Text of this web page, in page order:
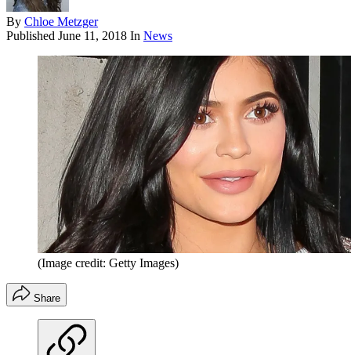
By Chloe Metzger
Published June 11, 2018 In News
(Image credit: Getty Images)
Share